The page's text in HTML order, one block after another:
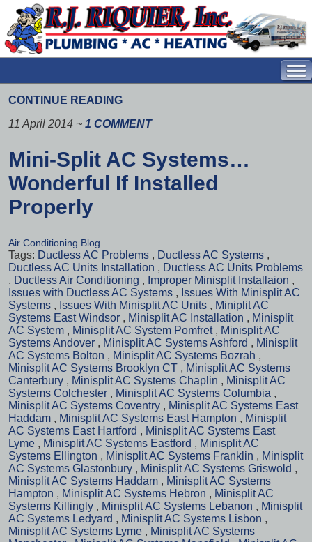
CONTINUE READING
11 April 2014 ~ 1 COMMENT
Mini-Split AC Systems…
Wonderful If Installed
Properly
Air Conditioning Blog
Tags: Ductless AC Problems , Ductless AC Systems ,
Ductless AC Units Installation , Ductless AC Units Problems
, Ductless Air Conditioning , Improper Minisplit Installaion ,
Issues with Ductless AC Systems , Issues With Minisplit AC
Systems , Issues With Minisplit AC Units , Miniplit AC
Systems East Windsor , Minisplit AC Installation , Minisplit
AC System , Minisplit AC System Pomfret , Minisplit AC
Systems Andover , Minisplit AC Systems Ashford , Minisplit
AC Systems Bolton , Minisplit AC Systems Bozrah ,
Minisplit AC Systems Brooklyn CT , Minisplit AC Systems
Canterbury , Minisplit AC Systems Chaplin , Minisplit AC
Systems Colchester , Minisplit AC Systems Columbia ,
Minisplit AC Systems Coventry , Minisplit AC Systems East
Haddam , Minisplit AC Systems East Hampton , Minisplit
AC Systems East Hartford , Minisplit AC Systems East
Lyme , Minisplit AC Systems Eastford , Minisplit AC
Systems Ellington , Minisplit AC Systems Franklin , Minisplit
AC Systems Glastonbury , Minisplit AC Systems Griswold ,
Minisplit AC Systems Haddam , Minisplit AC Systems
Hampton , Minisplit AC Systems Hebron , Minisplit AC
Systems Killingly , Minisplit AC Systems Lebanon , Minisplit
AC Systems Ledyard , Minisplit AC Systems Lisbon ,
Minisplit AC Systems Lyme , Minisplit AC Systems